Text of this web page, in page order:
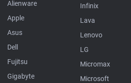
Alienware
Apple
Asus
Dell
Fujitsu
Gigabyte
Infinix
Lava
Lenovo
LG
Micromax
Microsoft